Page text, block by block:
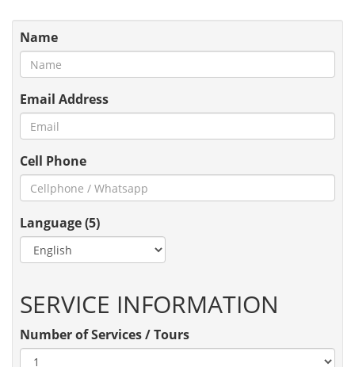
Name
Email Address
Cell Phone
Language (5)
SERVICE INFORMATION
Number of Services / Tours